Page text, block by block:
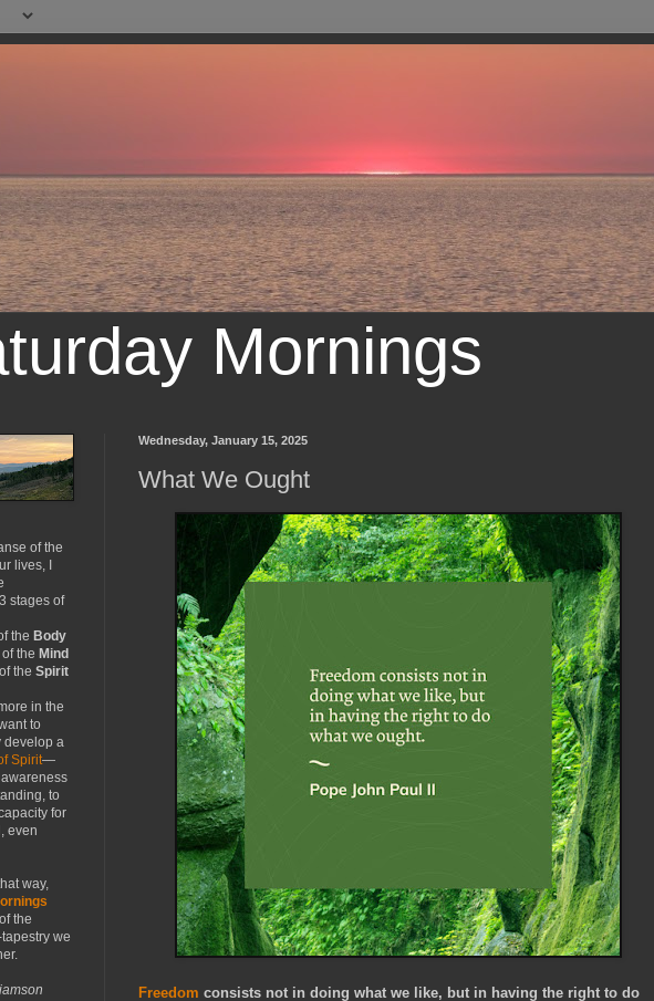
Mornings
Wednesday, January 15, 2025
What We Ought
Freedom consists not in doing what we like, but in having the right to do
of the
lives, I
stages of
the Body
the Mind
the Spirit
in the
to
develop a
Spirit—
to
for
even
way,
the
tapestry we